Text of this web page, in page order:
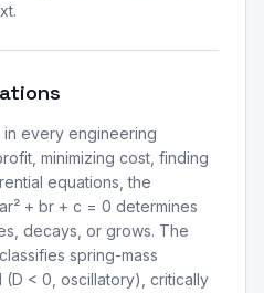
every engineering
minimizing cost, finding
equations, the
+ br + c = 0 determines
decays, or grows. The
spring-mass
(D < 0, oscillatory), critically